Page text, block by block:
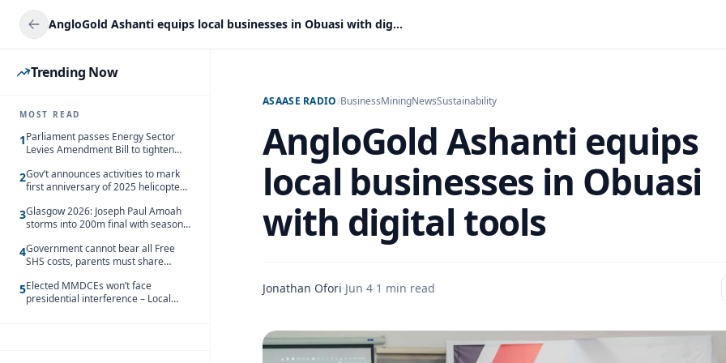
AngloGold Ashanti equips local businesses in Obuasi with digital tools
Trending Now
MOST READ
1Parliament passes Energy Sector
Levies Amendment Bill to tighten
2Gov’t announces activities to mark
first anniversary of 2025 helicopter
3Glasgow 2026: Joseph Paul Amoah
storms into 200m final with season’s
4Government cannot bear all Free
SHS costs, parents must share
5Elected MMDCEs won’t face
presidential interference – Local
ASAASE RADIO/BusinessMiningNewsSustainability
AngloGold Ashanti equips
local businesses in Obuasi
with digital tools
Jonathan Ofori·Jun 4·1 min read